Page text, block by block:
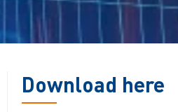
Download here